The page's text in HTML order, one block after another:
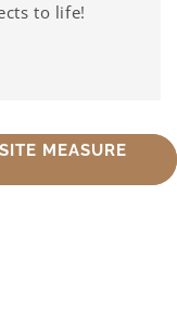
to life!
MEASURE